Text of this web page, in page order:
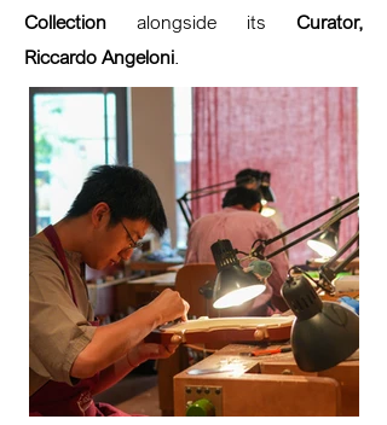
Collection alongside its Curator,
Riccardo Angeloni